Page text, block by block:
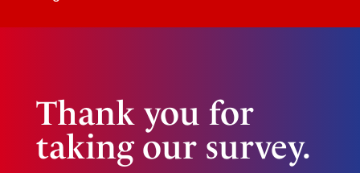
Thank you for
taking our survey.